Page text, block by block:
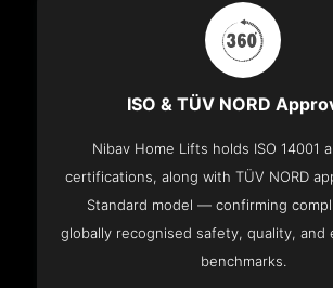
ISO & TÜV NORD
Nibav Home Lifts holds ISO 14001
certifications, along with TÜV NORD
Standard model — confirming
globally recognised safety, quality, and
benchmarks.